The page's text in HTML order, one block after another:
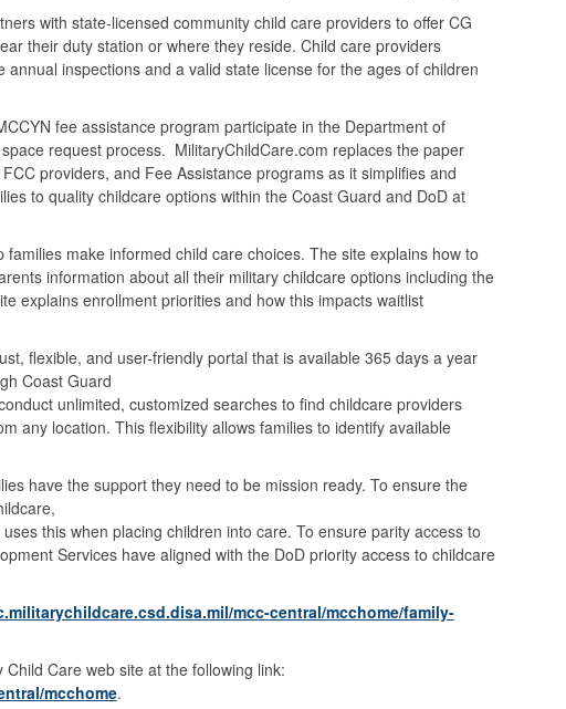
with state-licensed community child care providers to offer CG
their duty station or where they reside. Child care providers
inspections and a valid state license for the ages of children
fee assistance program participate in the Department of
request process. MilitaryChildCare.com replaces the paper
providers, and Fee Assistance programs as it simplifies and
to quality childcare options within the Coast Guard and DoD at
make informed child care choices. The site explains how to
information about all their military childcare options including the
explains enrollment priorities and how this impacts waitlist
flexible, and user-friendly portal that is available 365 days a year
Coast Guard
unlimited, customized searches to find childcare providers
any location. This flexibility allows families to identify available
have the support they need to be mission ready. To ensure the
this when placing children into care. To ensure parity access to
Services have aligned with the DoD priority access to childcare
mcc-central/mcchome/family-
Care web site at the following link:
mcchome.